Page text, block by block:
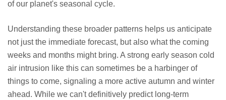
of our planet's seasonal cycle.
Understanding these broader patterns helps us anticipate
not just the immediate forecast, but also what the coming
weeks and months might bring. A strong early season cold
air intrusion like this can sometimes be a harbinger of
things to come, signaling a more active autumn and winter
ahead. While we can't definitively predict long-term